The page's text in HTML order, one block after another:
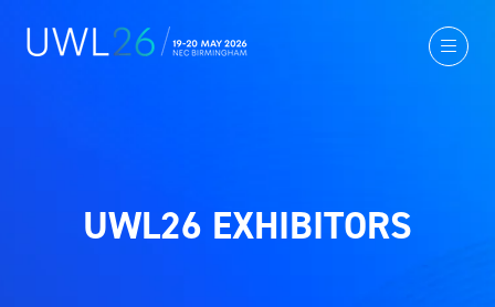
UWL26 EXHIBITORS